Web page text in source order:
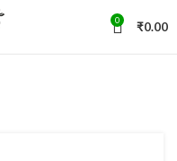
0 ₹0.00